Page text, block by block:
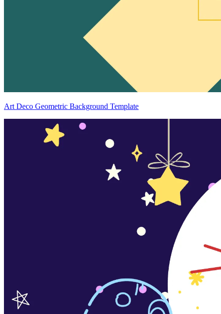
Art Deco Geometric Background Template